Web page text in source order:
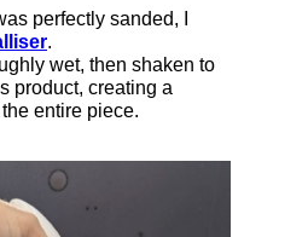
perfectly sanded, I
.
wet, then shaken to
product, creating a
entire piece.